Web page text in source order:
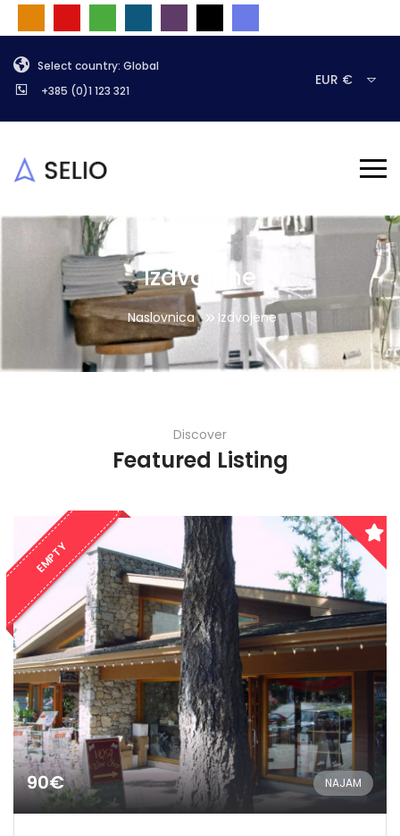
Select country: Global
+385 (0)1 123 321
EUR €
Izdvojene
Naslovnica Izdvojene
Discover
Featured Listing
EMPTY
90€ NAJAM